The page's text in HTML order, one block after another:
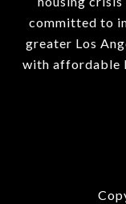
committed to
greater Los
with affordable